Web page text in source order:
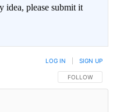
idea, please submit it
FOLLOW THIS
FOLLOW
LOG IN SIGN UP